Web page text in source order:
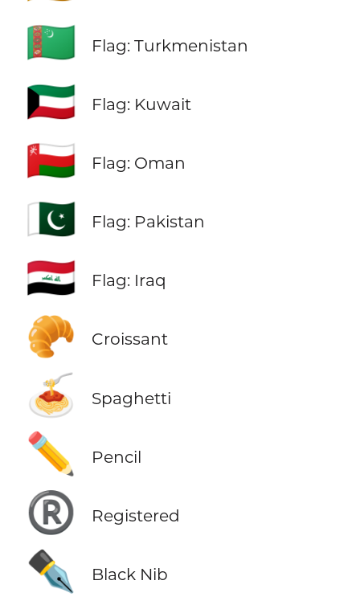
🇹🇲
Flag: Turkmenistan
🇰🇼 Flag: Kuwait
🇴🇲 Flag: Oman
🇵🇰 Flag: Pakistan
🇮🇶 Flag: Iraq
🥐 Croissant
🍝 Spaghetti
✏️ Pencil
®️ Registered
✒️ Black Nib